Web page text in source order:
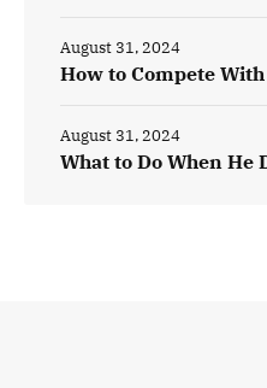
How to Compete
August 31, 2024
What to Do When He
August 31, 2024